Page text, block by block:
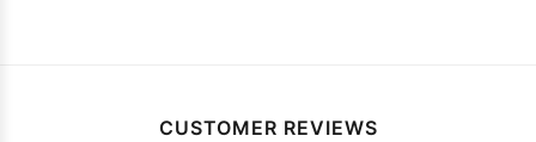
CUSTOMER REVIEWS